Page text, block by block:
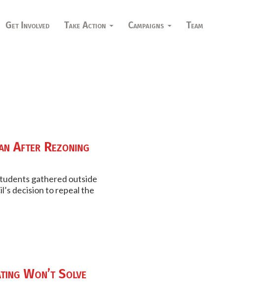
Get Involved Take Action Campaigns
Team
After Rezoning
gathered outside
decision to repeal the
Won’t Solve